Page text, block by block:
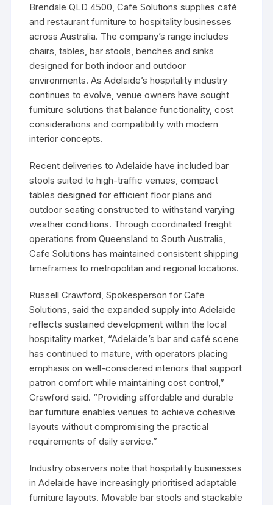
Brendale QLD 4500, Cafe Solutions supplies café
and restaurant furniture to hospitality businesses
across Australia. The company’s range includes
chairs, tables, bar stools, benches and sinks
designed for both indoor and outdoor
environments. As Adelaide’s hospitality industry
continues to evolve, venue owners have sought
furniture solutions that balance functionality, cost
considerations and compatibility with modern
interior concepts.
Recent deliveries to Adelaide have included bar
stools suited to high-traffic venues, compact
tables designed for efficient floor plans and
outdoor seating constructed to withstand varying
weather conditions. Through coordinated freight
operations from Queensland to South Australia,
Cafe Solutions has maintained consistent shipping
timeframes to metropolitan and regional locations.
Russell Crawford, Spokesperson for Cafe
Solutions, said the expanded supply into Adelaide
reflects sustained development within the local
hospitality market, “Adelaide’s bar and café scene
has continued to mature, with operators placing
emphasis on well-considered interiors that support
patron comfort while maintaining cost control,”
Crawford said. “Providing affordable and durable
bar furniture enables venues to achieve cohesive
layouts without compromising the practical
requirements of daily service.”
Industry observers note that hospitality businesses
in Adelaide have increasingly prioritised adaptable
furniture layouts. Movable bar stools and stackable